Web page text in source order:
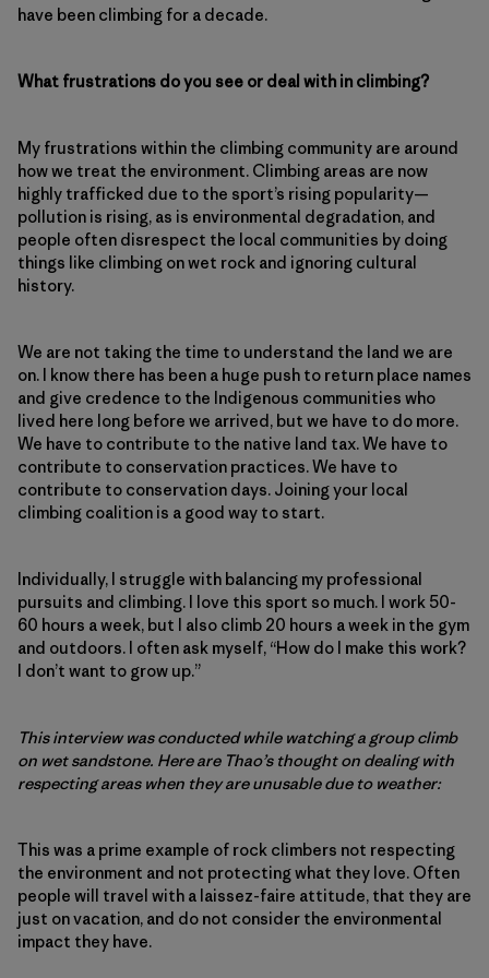
have been climbing for a decade.
What frustrations do you see or deal with in climbing?
My frustrations within the climbing community are around
how we treat the environment. Climbing areas are now
highly trafficked due to the sport’s rising popularity—
pollution is rising, as is environmental degradation, and
people often disrespect the local communities by doing
things like climbing on wet rock and ignoring cultural
history.
We are not taking the time to understand the land we are
on. I know there has been a huge push to return place names
and give credence to the Indigenous communities who
lived here long before we arrived, but we have to do more.
We have to contribute to the native land tax. We have to
contribute to conservation practices. We have to
contribute to conservation days. Joining your local
climbing coalition is a good way to start.
Individually, I struggle with balancing my professional
pursuits and climbing. I love this sport so much. I work 50-
60 hours a week, but I also climb 20 hours a week in the gym
and outdoors. I often ask myself, “How do I make this work?
I don’t want to grow up.”
This interview was conducted while watching a group climb
on wet sandstone. Here are Thao’s thought on dealing with
respecting areas when they are unusable due to weather:
This was a prime example of rock climbers not respecting
the environment and not protecting what they love. Often
people will travel with a laissez-faire attitude, that they are
just on vacation, and do not consider the environmental
impact they have.